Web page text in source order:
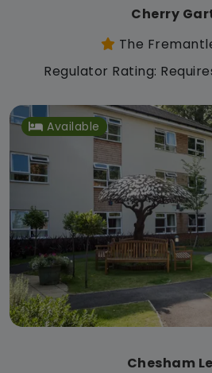
Cherry
The
Regulator Rating:
Available
Chesham